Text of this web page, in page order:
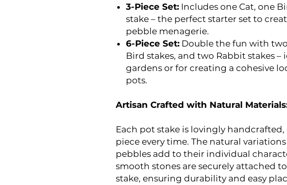
3-Piece Set: Includes one Cat, one
stake – the perfect starter set to
pebble menagerie.
6-Piece Set: Double the fun with
Bird stakes, and two Rabbit stakes –
gardens or for creating a cohesive
pots.
Artisan Crafted with Natural
Each pot stake is lovingly
piece every time. The natural
pebbles add to their individual
smooth stones are securely attached
stake, ensuring durability and easy